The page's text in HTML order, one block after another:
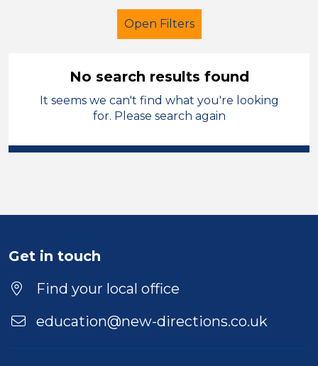
Open Filters
Teaching Assistant
Permanent
Position
Location
No search results found
It seems we can't find what you're looking
for. Please search again
Get in touch
Find your local office
education@new-directions.co.uk